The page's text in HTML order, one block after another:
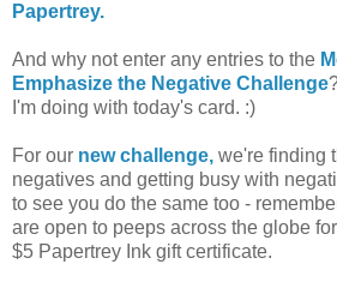
Papertrey.
And why not enter any entries to the
Emphasize the Negative Challenge
I'm doing with today's card. :)
For our new challenge, we're finding
negatives and getting busy with
to see you do the same too -
are open to peeps across the globe
$5 Papertrey Ink gift certificate.